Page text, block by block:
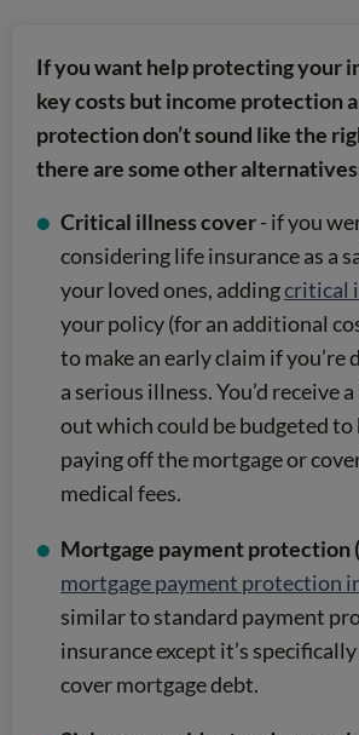
If you want help protecting your
key costs but income protection
protection don’t sound like the
there are some other
Critical illness cover- if you
considering life insurance as a
your loved ones, addingcritical
your policy (for an additional
to make an early claim if you’re
a serious illness. You’d receive
out which could be budgeted
paying off the mortgage or
medical fees.
Mortgage payment protection
mortgage payment protection
similar to standard payment
insurance except it’s
cover mortgage debt.